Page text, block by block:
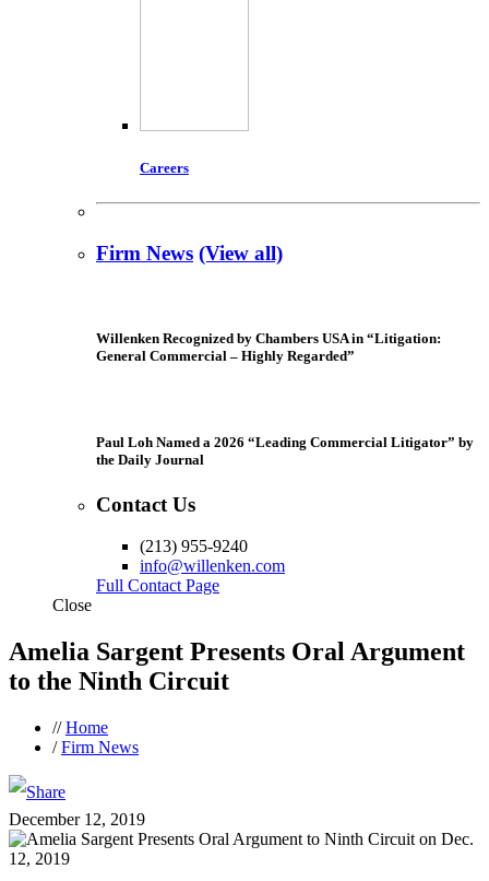
Careers
Firm News (View all)
Willenken Recognized by Chambers USA in “Litigation:
General Commercial – Highly Regarded”
Paul Loh Named a 2026 “Leading Commercial Litigator” by
the Daily Journal
Contact Us
(213) 955-9240
info@willenken.com
Full Contact Page
Close
Amelia Sargent Presents Oral Argument
to the Ninth Circuit
//Home
/Firm News
December 12, 2019